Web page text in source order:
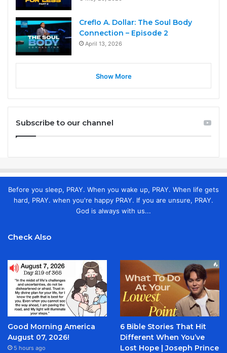
Creflo A. Dollar: The Soul Body
Connection – Episode 2
April 13, 2026
Show More
Subscribe to our channel
Before you sleep, PRAY. When you wake up, PRAY. When life gets
hard, PRAY. when you're happy PRAY. If you are unsure, PRAY.
God is always with us...
Check Also
Good Morning America
August 07, 2026!
5 hours ago
6 Bible Stories That Hit
Different When You’ve
Lost Hope | Joseph Prince